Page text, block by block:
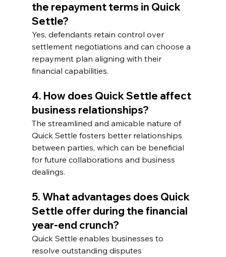
the repayment terms in Quick
Settle?
Yes, defendants retain control over
settlement negotiations and can choose a
repayment plan aligning with their
financial capabilities.
4. How does Quick Settle affect
business relationships?
The streamlined and amicable nature of
Quick Settle fosters better relationships
between parties, which can be beneficial
for future collaborations and business
dealings.
5. What advantages does Quick
Settle offer during the financial
year-end crunch?
Quick Settle enables businesses to
resolve outstanding disputes